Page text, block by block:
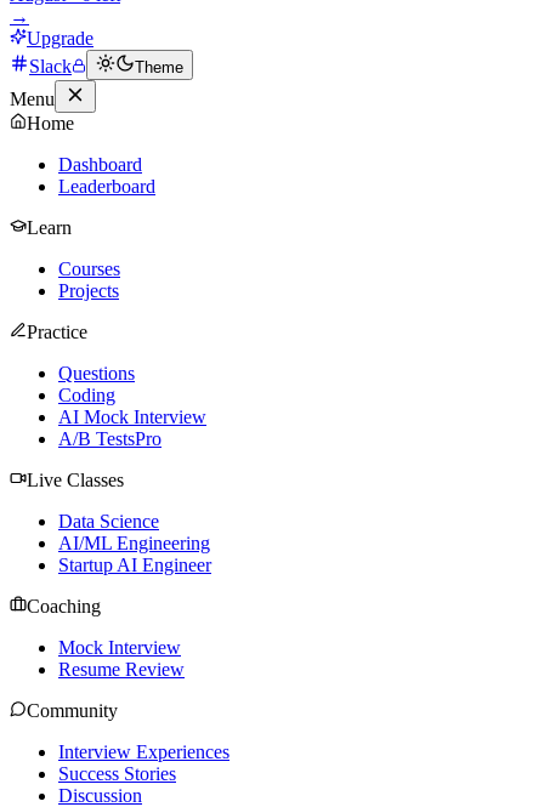
→
Upgrade
Slack
Theme
Menu
Home
Dashboard
Leaderboard
Learn
Courses
Projects
Practice
Questions
Coding
AI Mock Interview
A/B TestsPro
Live Classes
Data Science
AI/ML Engineering
Startup AI Engineer
Coaching
Mock Interview
Resume Review
Community
Interview Experiences
Success Stories
Discussion